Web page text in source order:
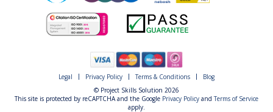
Legal Privacy Policy Terms & Conditions
Blog
© Project Skills Solution 2026
This site is protected by reCAPTCHA and the Google Privacy Policy andTerms of Service
apply.